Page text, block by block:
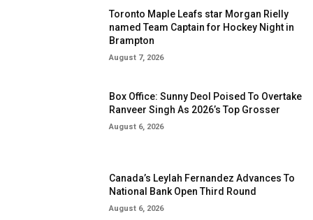
Toronto Maple Leafs star Morgan Rielly
named Team Captain for Hockey Night in
Brampton
August 7, 2026
Box Office: Sunny Deol Poised To Overtake
Ranveer Singh As 2026’s Top Grosser
August 6, 2026
Canada’s Leylah Fernandez Advances To
National Bank Open Third Round
August 6, 2026